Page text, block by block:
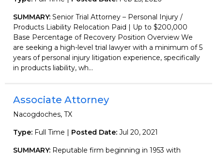
SUMMARY: Senior Trial Attorney – Personal Injury /
Products Liability Relocation Paid | Up to $200,000
Base Percentage of Recovery Position Overview We
are seeking a high-level trial lawyer with a minimum of 5
years of personal injury litigation experience, specifically
in products liability, wh...
Associate Attorney
Nacogdoches, TX
Type: Full Time | Posted Date: Jul 20, 2021
SUMMARY: Reputable firm beginning in 1953 with